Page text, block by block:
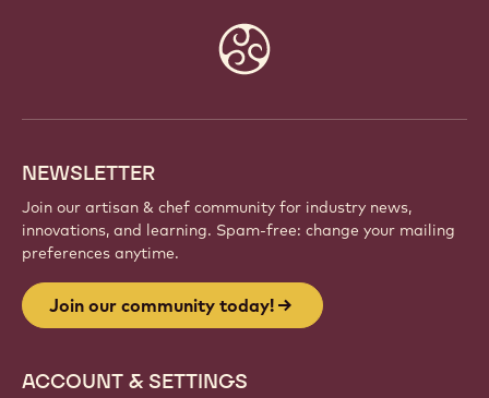
NEWSLETTER
Join our artisan & chef community for industry news,
innovations, and learning. Spam-free: change your mailing
preferences anytime.
Join our community today!
ACCOUNT & SETTINGS